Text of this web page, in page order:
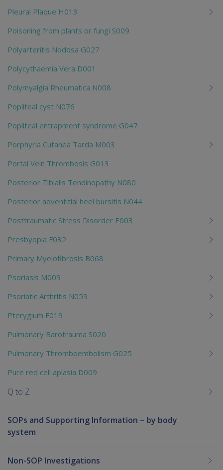
Pleural Plaque H013
Poisoning from plants or fungi S009
Polyarteritis Nodosa G027
Polycythaemia Vera D001
Polymyalgia Rheumatica N008
Popliteal cyst N076
Popliteal entrapment syndrome G047
Porphyria Cutanea Tarda M003
Portal Vein Thrombosis G013
Posterior Tibialis Tendinopathy N080
Posterior adventitial heel bursitis N044
Posttraumatic Stress Disorder E003
Presbyopia F032
Primary Myelofibrosis B068
Psoriasis M009
Psoriatic Arthritis N059
Pterygium F019
Pulmonary Barotrauma S020
Pulmonary Thromboembolism G025
Pure red cell aplasia D009
Q to Z
SOPs and Supporting Information – by body
system
Non-SOP Investigations